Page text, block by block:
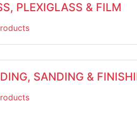
PLEXIGLASS & FILM
SANDING &